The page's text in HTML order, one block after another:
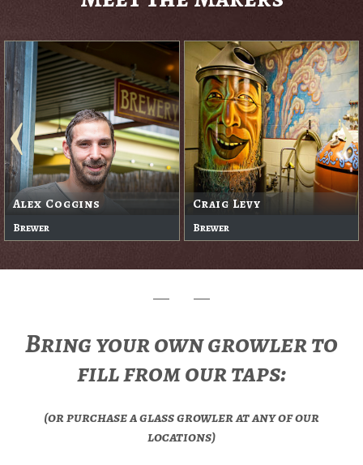
Alex Coggins
Brewer
Craig Levy
Brewer
Bring your own growler to
fill from our taps:
(or purchase a glass growler at any of our
locations)